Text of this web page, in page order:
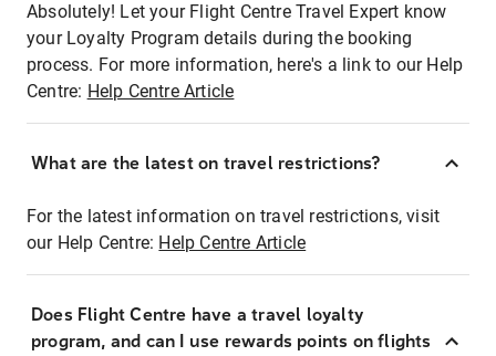
Absolutely! Let your Flight Centre Travel Expert know
your Loyalty Program details during the booking
process. For more information, here's a link to our Help
Centre: Help Centre Article
What are the latest on travel restrictions?
For the latest information on travel restrictions, visit
our Help Centre: Help Centre Article
Does Flight Centre have a travel loyalty
program, and can I use rewards points on flights